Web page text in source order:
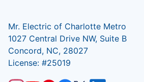
Mr. Electric of Charlotte Metro
1027 Central Drive NW, Suite B
Concord, NC, 28027
License: #25019